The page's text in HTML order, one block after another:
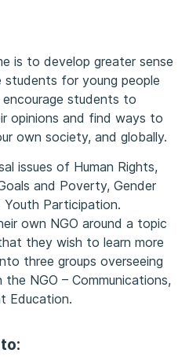
is to develop greater sense
for young people
students to
opinions and find ways to
own society, and globally.
issues of Human Rights,
and Poverty, Gender
Participation.
own NGO around a topic
they wish to learn more
three groups overseeing
NGO – Communications,
Education.